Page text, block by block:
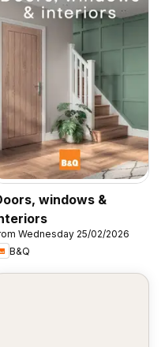
windows &
Wednesday 25/02/2026
B&Q